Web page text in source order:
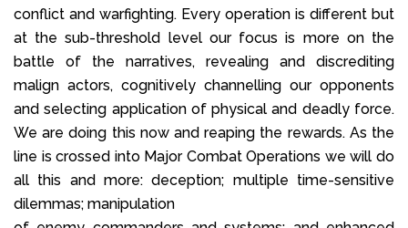
conflict and warfighting. Every operation is different but
at the sub-threshold level our focus is more on the
battle of the narratives, revealing and discrediting
malign actors, cognitively channelling our opponents
and selecting application of physical and deadly force.
We are doing this now and reaping the rewards. As the
line is crossed into Major Combat Operations we will do
all this and more: deception; multiple time-sensitive
dilemmas; manipulation